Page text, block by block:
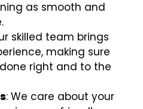
as smooth and
skilled team brings
making sure
right and to the
: We care about your